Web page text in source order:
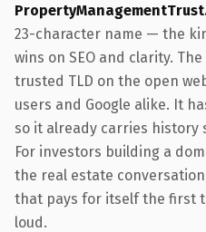
23-character name — the
wins on SEO and clarity.
trusted TLD on the open
users and Google alike. It
so it already carries history
For investors building a
the real estate
that pays for itself the first
loud.